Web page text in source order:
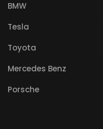
BMW
Tesla
Toyota
Mercedes Benz
Porsche